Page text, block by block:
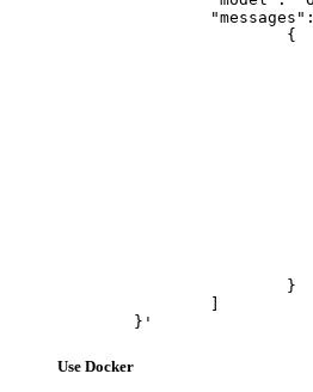
	}'
Use Docker